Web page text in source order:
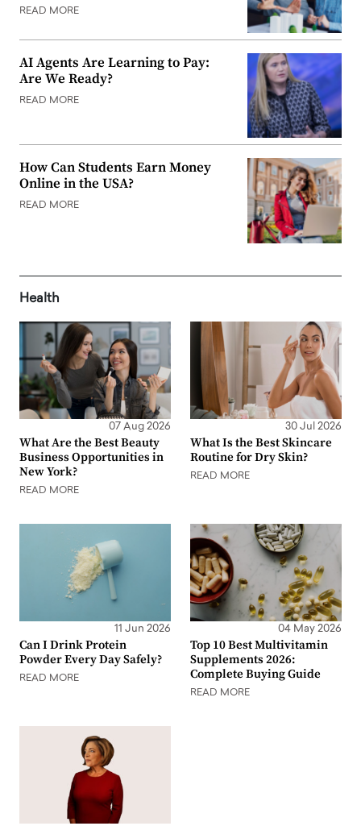
READ MORE
AI Agents Are Learning to Pay:
Are We Ready?
READ MORE
How Can Students Earn Money
Online in the USA?
READ MORE
Health
07 Aug 2026
What Are the Best Beauty
Business Opportunities in
New York?
READ MORE
30 Jul 2026
What Is the Best Skincare
Routine for Dry Skin?
READ MORE
11 Jun 2026
Can I Drink Protein
Powder Every Day Safely?
READ MORE
04 May 2026
Top 10 Best Multivitamin
Supplements 2026:
Complete Buying Guide
READ MORE